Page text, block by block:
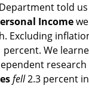
told
Income
Excluding
percent. We
fell2.3 percent